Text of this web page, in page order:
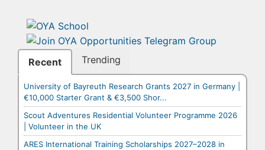
Recent Trending
University of Bayreuth Research Grants 2027 in Germany |
€10,000 Starter Grant & €3,500 Shor...
Scout Adventures Residential Volunteer Programme 2026
| Volunteer in the UK
ARES International Training Scholarships 2027–2028 in